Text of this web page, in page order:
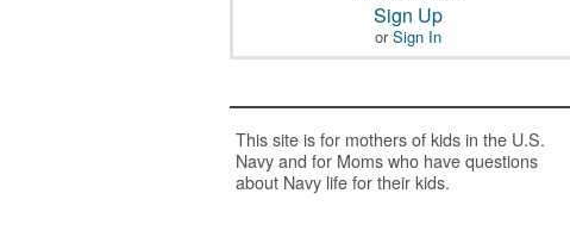
Sign Up
orSign In
This site is for mothers of kids in the U.S.
Navy and for Moms who have questions
about Navy life for their kids.